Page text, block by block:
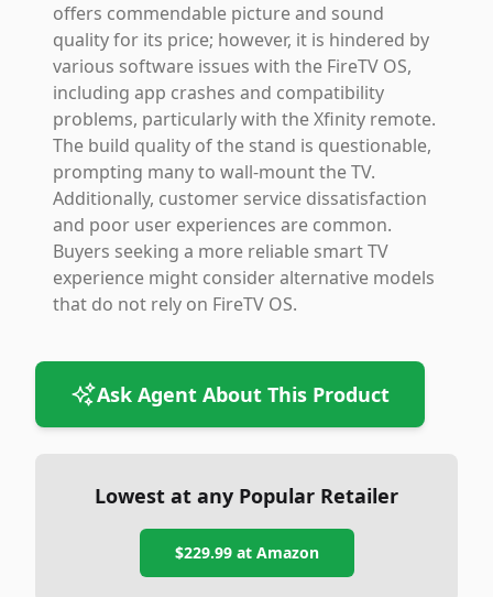
offers commendable picture and sound
quality for its price; however, it is hindered by
various software issues with the FireTV OS,
including app crashes and compatibility
problems, particularly with the Xfinity remote.
The build quality of the stand is questionable,
prompting many to wall-mount the TV.
Additionally, customer service dissatisfaction
and poor user experiences are common.
Buyers seeking a more reliable smart TV
experience might consider alternative models
that do not rely on FireTV OS.
Ask Agent About This Product
Lowest at any Popular Retailer
$229.99at Amazon